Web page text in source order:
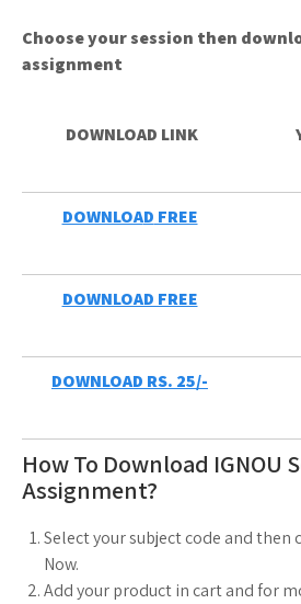
Choose your session then
assignment
DOWNLOAD LINK
DOWNLOAD FREE
DOWNLOAD FREE
DOWNLOAD RS. 25/-
How To Download IGNOU
Assignment?
Select your subject code and then
Now.
Add your product in cart and for